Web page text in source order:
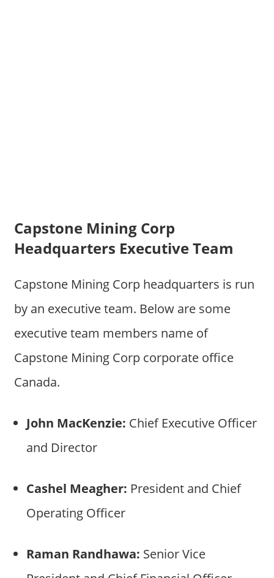
Capstone Mining Corp
Headquarters Executive Team
Capstone Mining Corp headquarters is run
by an executive team. Below are some
executive team members name of
Capstone Mining Corp corporate office
Canada.
John MacKenzie: Chief Executive Officer
and Director
Cashel Meagher: President and Chief
Operating Officer
Raman Randhawa: Senior Vice